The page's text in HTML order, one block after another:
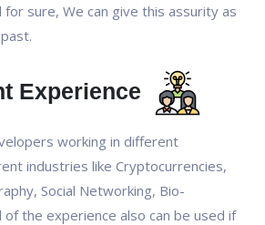
sure, We can give this assurity as
Experience
working in different
industries like Cryptocurrencies,
Social Networking, Bio-
of the experience also can be used if